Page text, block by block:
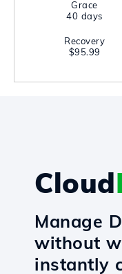
Grace
40 days
Recovery
$95.99
Cloud
Manage
without
instantly